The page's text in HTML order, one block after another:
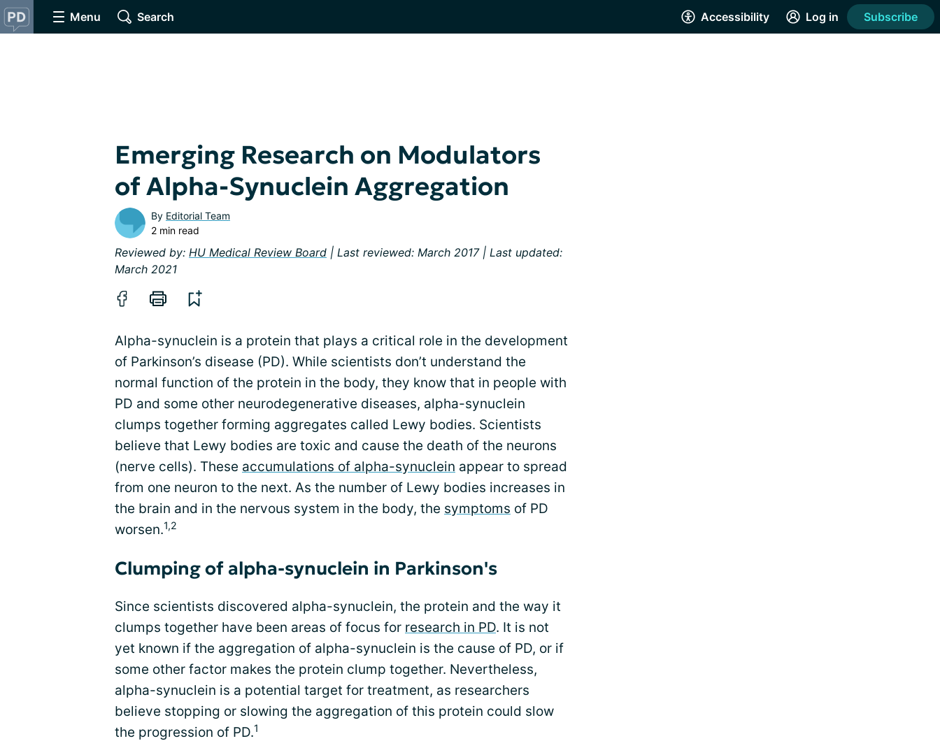
Menu Search Accessibility Log in Subscribe
Emerging Research on Modulators
of Alpha-Synuclein Aggregation
By Editorial Team
2 min read
Reviewed by: HU Medical Review Board | Last reviewed: March 2017 | Last updated:
March 2021
Alpha-synuclein is a protein that plays a critical role in the development
of Parkinson’s disease (PD). While scientists don’t understand the
normal function of the protein in the body, they know that in people with
PD and some other neurodegenerative diseases, alpha-synuclein
clumps together forming aggregates called Lewy bodies. Scientists
believe that Lewy bodies are toxic and cause the death of the neurons
(nerve cells). These accumulations of alpha-synuclein appear to spread
from one neuron to the next. As the number of Lewy bodies increases in
the brain and in the nervous system in the body, the symptoms of PD
worsen.1,2
Clumping of alpha-synuclein in Parkinson's
Since scientists discovered alpha-synuclein, the protein and the way it
clumps together have been areas of focus for research in PD. It is not
yet known if the aggregation of alpha-synuclein is the cause of PD, or if
some other factor makes the protein clump together. Nevertheless,
alpha-synuclein is a potential target for treatment, as researchers
believe stopping or slowing the aggregation of this protein could slow
the progression of PD.1